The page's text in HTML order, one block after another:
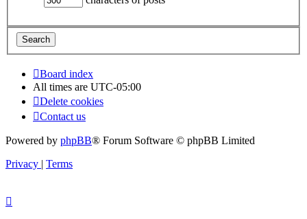
Board index
All times are UTC-05:00
Delete cookies
Contact us
Powered by phpBB® Forum Software © phpBB Limited
Privacy | Terms